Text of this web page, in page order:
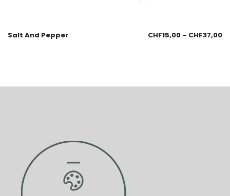
Salt And Pepper CHF15,00 – CHF37,00